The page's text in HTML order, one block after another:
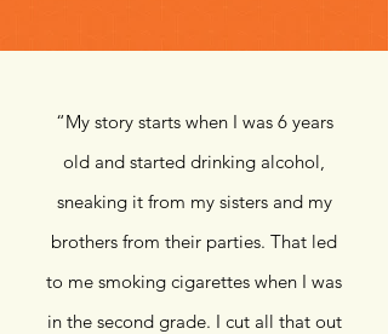
“My story starts when I was 6 years
old and started drinking alcohol,
sneaking it from my sisters and my
brothers from their parties. That led
to me smoking cigarettes when I was
in the second grade. I cut all that out